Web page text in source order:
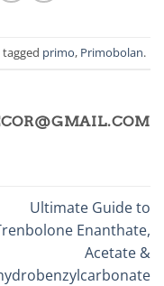
primo, Primobolan.
Ultimate Guide to
Enanthate,
Acetate &